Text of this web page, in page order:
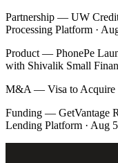
Partnership — UW
Processing Platform ·
Product — PhonePe
with Shivalik Small
M&A — Visa to
Funding — GetVantage
Lending Platform · Aug